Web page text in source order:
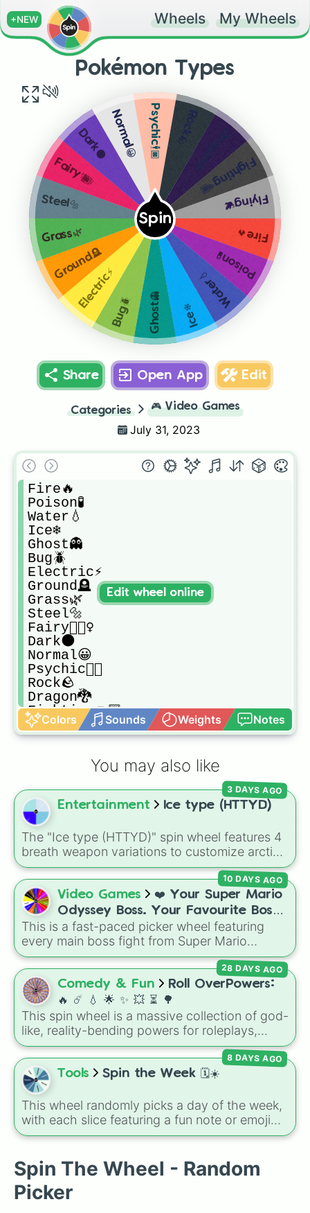
+NEW Wheels My Wheels
Pokémon Types
Spin
Fire🔥
Poison🧪
Water💧
Ice❄
Ghost👻
Bug🪲
Electric⚡
Ground🪦
Grass🌿
Steel🔩
Fairy🧚🏿‍♀️
Dark🌑Normal😀 Psychic🕴🏿 Rock🪨Dragon🐉
Fighting👊🏾
Flying🕊
Share Open App Edit
Categories 🎮 Video Games
July 31, 2023
Fire🔥
Poison🧪
Water💧
Ice❄
Ghost👻
Bug🪲
Electric⚡
Ground🪦
Grass🌿
Steel🔩
Fairy🧚🏿‍♀️
Dark🌑
Normal😀
Psychic🕴🏿
Rock🪨
Dragon🐉
Fighting👊🏾
Flying🕊
Colors Sounds Weights Notes
Edit wheel online
You may also like
Entertainment Ice type (HTTYD)
The "Ice type (HTTYD)" spin wheel features 4
breath weapon variations to customize arctic
dragon abilities: Ice, Blue Ice, Dry Ice, and
Snowflake/Freeze Breath.
3 DAYS AGO
Video Games
❤️ Your Super Mario
Odyssey Boss. Your Favourite Boss.
❤️
This is a fast-paced picker wheel featuring
every main boss fight from Super Mario
Odyssey. From the Broodals like Topper and
Harriet to heavy-hitters like Knucklotec,
Cookatiel, Mecha Wiggler, and Bowser
himself, this wheel picks a classic boss
encounter at random.
10 DAYS AGO
Comedy & Fun
Roll OverPowers:
🔥 ☄️ 💧 🌟 ✨️ 💥 ⏳️ 🌳
This spin wheel is a massive collection of god-
like, reality-bending powers for roleplays,
story writing, or superpower games. It is
packed with incredibly broken abilities, going
from high-tier comic book powers like Toon
Force and Reality Manipulation to crazy,
cosmic concepts like Quantum Manipulation
and Absolute Soul Manipulation.
28 DAYS AGO
Tools Spin the Week 🗓️☀️
This wheel randomly picks a day of the week,
with each slice featuring a fun note or emoji
vibe for every day from Monday to Sunday. It
plans, assigning chores, choosing a study
day, or deciding when to start a new habit.
8 DAYS AGO
Spin The Wheel - Random
Picker